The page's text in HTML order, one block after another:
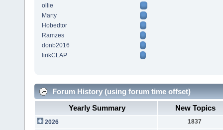
ollie
Marty
Hobedtor
Ramzes
donb2016
lirikCLAP
Forum History (using forum time offset)
Yearly Summary
New Topics
2026
1837